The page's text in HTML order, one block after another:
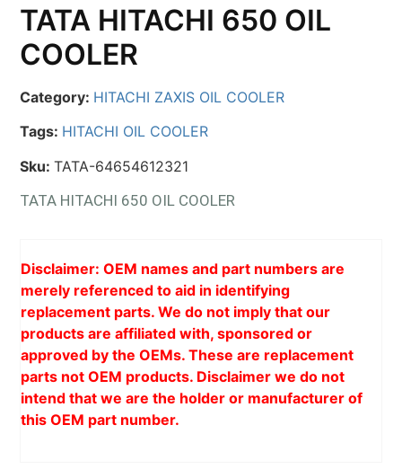
TATA HITACHI 650 OIL
COOLER
Category: HITACHI ZAXIS OIL COOLER
Tags: HITACHI OIL COOLER
Sku:TATA-64654612321
TATA HITACHI 650 OIL COOLER
Disclaimer: OEM names and part numbers are
merely referenced to aid in identifying
replacement parts. We do not imply that our
products are affiliated with, sponsored or
approved by the OEMs. These are replacement
parts not OEM products. Disclaimer we do not
intend that we are the holder or manufacturer of
this OEM part number.